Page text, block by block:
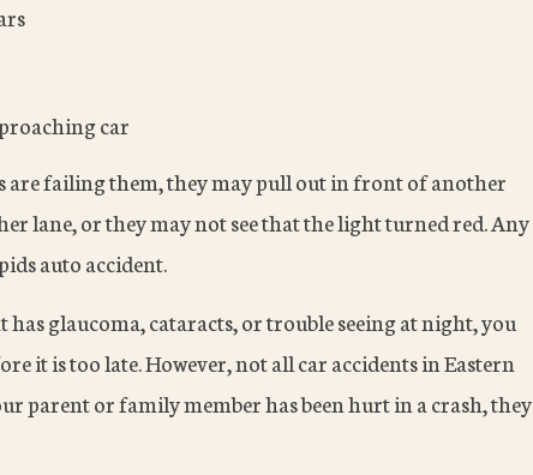
car
are failing them, they may pull out in front of another
lane, or they may not see that the light turned red. Any
auto accident.
glaucoma, cataracts, or trouble seeing at night, you
it is too late. However, not all car accidents in Eastern
parent or family member has been hurt in a crash, they